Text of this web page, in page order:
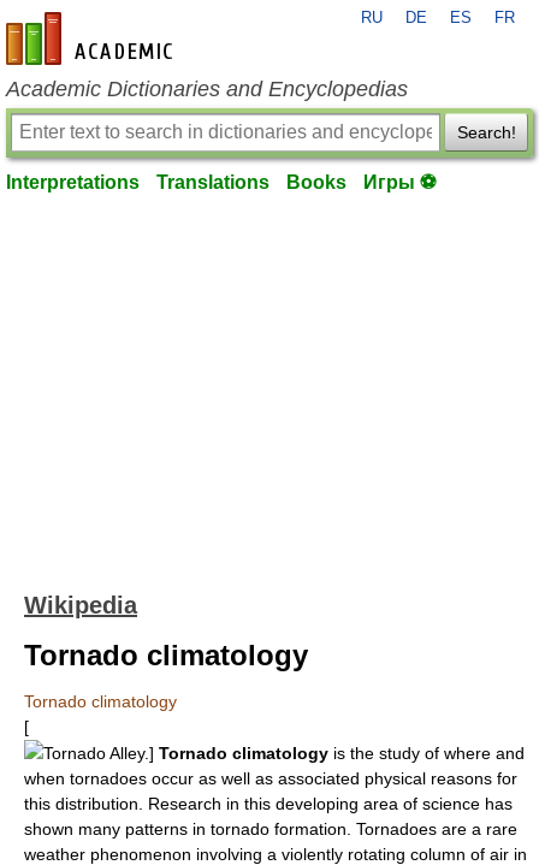
en-academic.com
RU DE ES FR
Academic Dictionaries and Encyclopedias
Search!
Interpretations Translations Books Игры ⚽
Wikipedia
Tornado climatology
Tornado climatology
[
Tornado Alley.] Tornado climatology is the study of where and
when tornadoes occur as well as associated physical reasons for
this distribution. Research in this developing area of science has
shown many patterns in tornado formation. Tornadoes are a rare
weather phenomenon involving a violently rotating column of air in